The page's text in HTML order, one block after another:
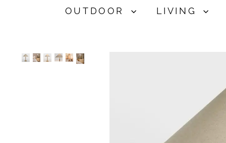
OUTDOOR LIVING